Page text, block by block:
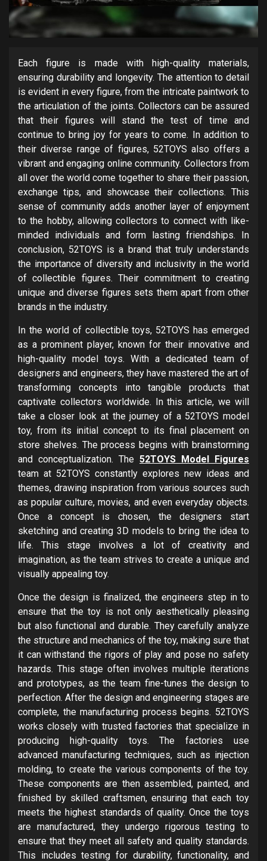
Each figure is made with high-quality materials,
ensuring durability and longevity. The attention to detail
is evident in every figure, from the intricate paintwork to
the articulation of the joints. Collectors can be assured
that their figures will stand the test of time and
continue to bring joy for years to come. In addition to
their diverse range of figures, 52TOYS also offers a
vibrant and engaging online community. Collectors from
all over the world come together to share their passion,
exchange tips, and showcase their collections. This
sense of community adds another layer of enjoyment
to the hobby, allowing collectors to connect with like-
minded individuals and form lasting friendships. In
conclusion, 52TOYS is a brand that truly understands
the importance of diversity and inclusivity in the world
of collectible figures. Their commitment to creating
unique and diverse figures sets them apart from other
brands in the industry.
In the world of collectible toys, 52TOYS has emerged
as a prominent player, known for their innovative and
high-quality model toys. With a dedicated team of
designers and engineers, they have mastered the art of
transforming concepts into tangible products that
captivate collectors worldwide. In this article, we will
take a closer look at the journey of a 52TOYS model
toy, from its initial concept to its final placement on
store shelves. The process begins with brainstorming
and conceptualization. The 52TOYS Model Figures
team at 52TOYS constantly explores new ideas and
themes, drawing inspiration from various sources such
as popular culture, movies, and even everyday objects.
Once a concept is chosen, the designers start
sketching and creating 3D models to bring the idea to
life. This stage involves a lot of creativity and
imagination, as the team strives to create a unique and
visually appealing toy.
Once the design is finalized, the engineers step in to
ensure that the toy is not only aesthetically pleasing
but also functional and durable. They carefully analyze
the structure and mechanics of the toy, making sure that
it can withstand the rigors of play and pose no safety
hazards. This stage often involves multiple iterations
and prototypes, as the team fine-tunes the design to
perfection. After the design and engineering stages are
complete, the manufacturing process begins. 52TOYS
works closely with trusted factories that specialize in
producing high-quality toys. The factories use
advanced manufacturing techniques, such as injection
molding, to create the various components of the toy.
These components are then assembled, painted, and
finished by skilled craftsmen, ensuring that each toy
meets the highest standards of quality. Once the toys
are manufactured, they undergo rigorous testing to
ensure that they meet all safety and quality standards.
This includes testing for durability, functionality, and